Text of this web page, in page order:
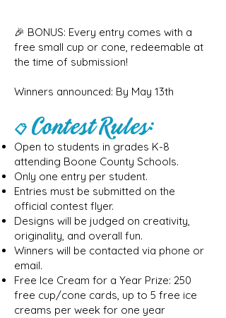
🎉 BONUS: Every entry comes with a
free small cup or cone, redeemable at
the time of submission!
Winners announced: By May 13th
📋 Contest Rules:
Open to students in grades K-8
attending Boone County Schools.
Only one entry per student.
Entries must be submitted on the
official contest flyer.
Designs will be judged on creativity,
originality, and overall fun.
Winners will be contacted via phone or
email.
Free Ice Cream for a Year Prize: 250
free cup/cone cards, up to 5 free ice
creams per week for one year